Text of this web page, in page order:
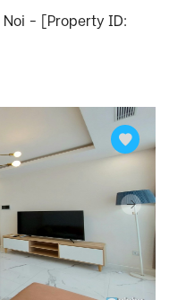
Noi - [Property ID: